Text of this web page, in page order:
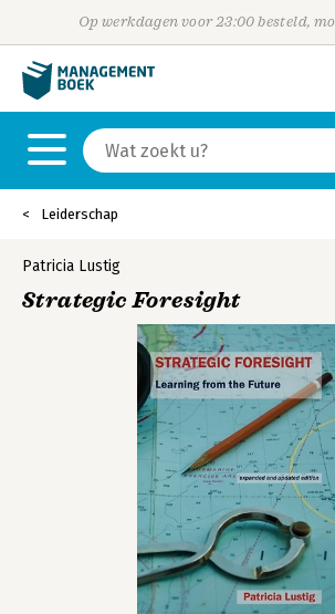
Op werkdagen voor 23:00 besteld,
Leiderschap
Patricia Lustig
Strategic Foresight